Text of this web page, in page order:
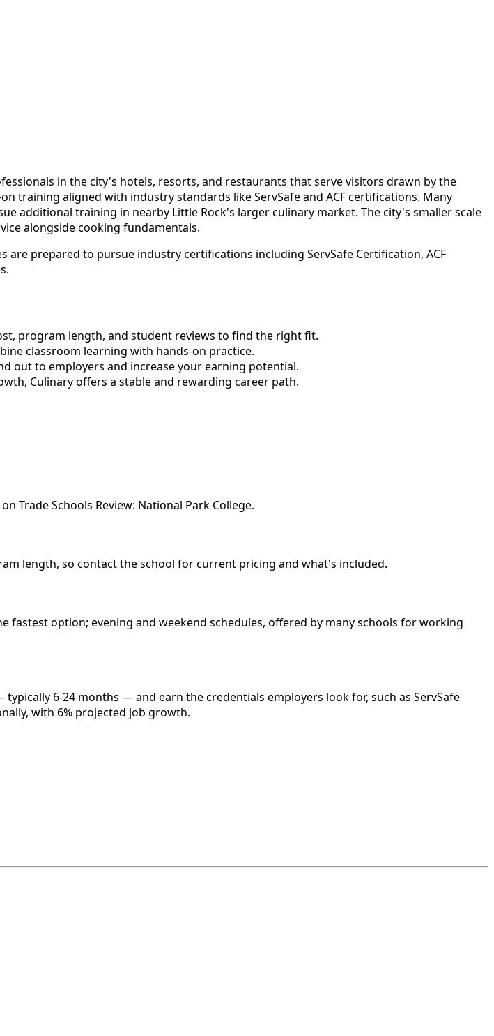
in the city's hotels, resorts, and restaurants that serve visitors drawn by the
training aligned with industry standards like ServSafe and ACF certifications. Many
additional training in nearby Little Rock's larger culinary market. The city's smaller scale
alongside cooking fundamentals.
prepared to pursue industry certifications including ServSafe Certification, ACF
program length, and student reviews to find the right fit.
classroom learning with hands-on practice.
out to employers and increase your earning potential.
Culinary offers a stable and rewarding career path.
Trade Schools Review: National Park College.
length, so contact the school for current pricing and what's included.
option; evening and weekend schedules, offered by many schools for working
6-24 months — and earn the credentials employers look for, such as ServSafe
with 6% projected job growth.